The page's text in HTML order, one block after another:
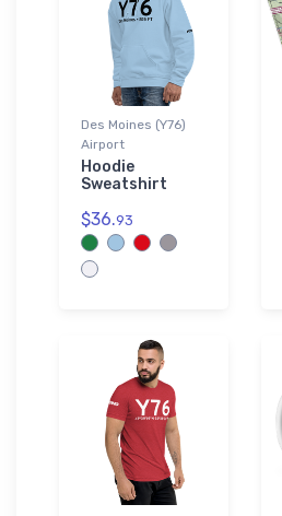
Des Moines (Y76)
Airport
Hoodie
Sweatshirt
$36.93